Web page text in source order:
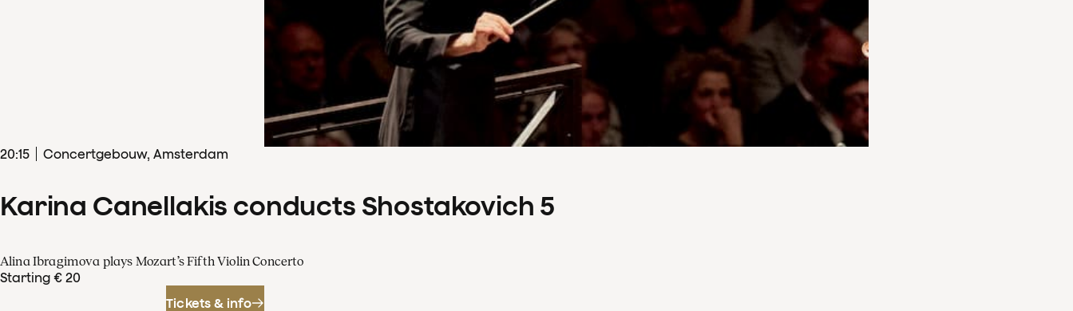
20:15 Concertgebouw, Amsterdam
Karina Canellakis conducts Shostakovich 5
Alina Ibragimova plays Mozart’s Fifth Violin Concerto
Starting € 20
Tickets & info